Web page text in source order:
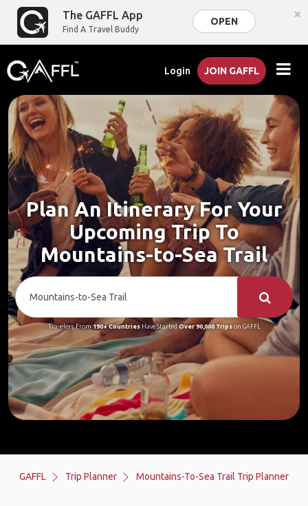
The GAFFL App
Find A Travel Buddy
OPEN ×
Login JOIN GAFFL
Plan An Itinerary For Your
Upcoming Trip To
Mountains-to-Sea Trail
Travelers From190+ CountriesHave StartedOver 90,000 Tripson GAFFL
GAFFL Trip Planner Mountains-To-Sea Trail Trip Planner